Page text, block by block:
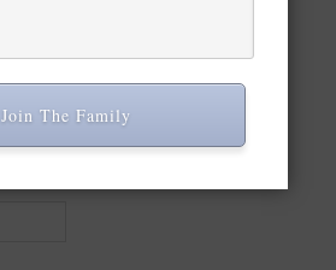
Join The Family